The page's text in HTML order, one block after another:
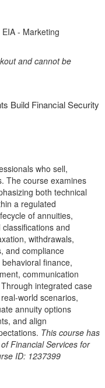
- Marketing
and cannot be
Build Financial Security
who sell,
The course examines
both technical
a regulated
of annuities,
and
withdrawals,
and compliance
finance,
communication
integrated case
world scenarios,
annuity options
and align
This course has
Financial Services for
ID: 1237399